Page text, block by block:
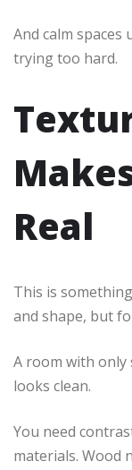
And calm spaces
trying too hard.
Real
This is
and shape, but
A room with only
looks clean.
You need
materials. Wood